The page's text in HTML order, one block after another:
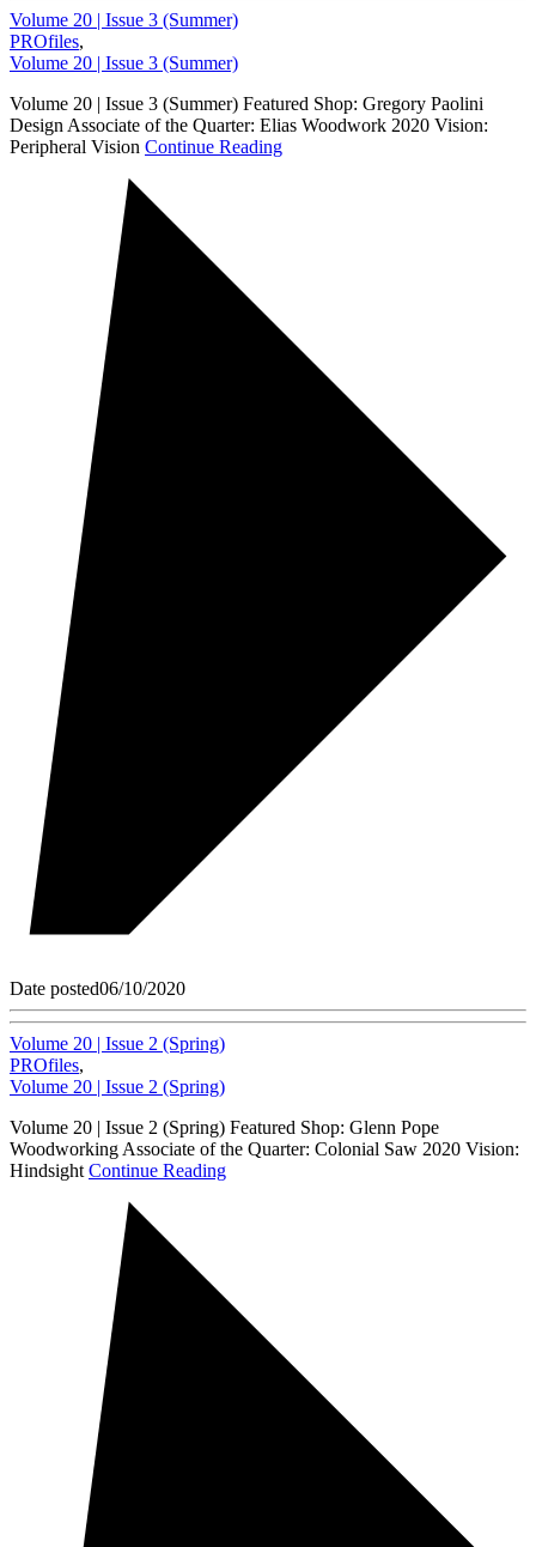
Volume 20 | Issue 3 (Summer)
PROfiles,
Volume 20 | Issue 3 (Summer)
Volume 20 | Issue 3 (Summer) Featured Shop: Gregory Paolini
Design Associate of the Quarter: Elias Woodwork 2020 Vision:
Peripheral Vision Continue Reading
Date posted06/10/2020
Volume 20 | Issue 2 (Spring)
PROfiles,
Volume 20 | Issue 2 (Spring)
Volume 20 | Issue 2 (Spring) Featured Shop: Glenn Pope
Woodworking Associate of the Quarter: Colonial Saw 2020 Vision:
Hindsight Continue Reading